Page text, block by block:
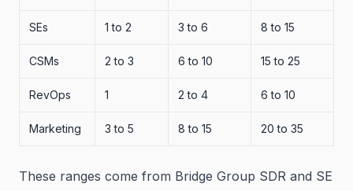
SEs 1 to 2 3 to 6 8 to 15
CSMs 2 to 3 6 to 10 15 to 25
RevOps 1 2 to 4 6 to 10
Marketing 3 to 5 8 to 15 20 to 35
These ranges come from Bridge Group SDR and SE